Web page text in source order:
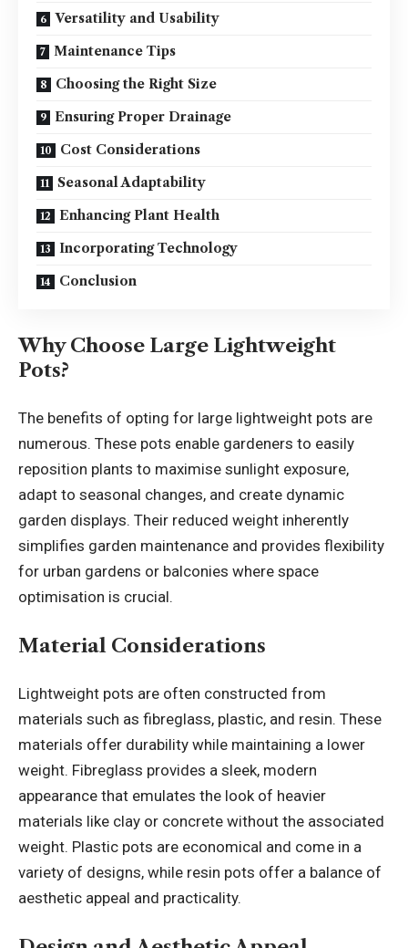
Versatility and Usability
Maintenance Tips
Choosing the Right Size
Ensuring Proper Drainage
Cost Considerations
Seasonal Adaptability
Enhancing Plant Health
Incorporating Technology
Conclusion
Why Choose Large Lightweight
Pots?
The benefits of opting for large lightweight pots are
numerous. These pots enable gardeners to easily
reposition plants to maximise sunlight exposure,
adapt to seasonal changes, and create dynamic
garden displays. Their reduced weight inherently
simplifies garden maintenance and provides flexibility
for urban gardens or balconies where space
optimisation is crucial.
Material Considerations
Lightweight pots are often constructed from
materials such as fibreglass, plastic, and resin. These
materials offer durability while maintaining a lower
weight. Fibreglass provides a sleek, modern
appearance that emulates the look of heavier
materials like clay or concrete without the associated
weight. Plastic pots are economical and come in a
variety of designs, while resin pots offer a balance of
aesthetic appeal and practicality.